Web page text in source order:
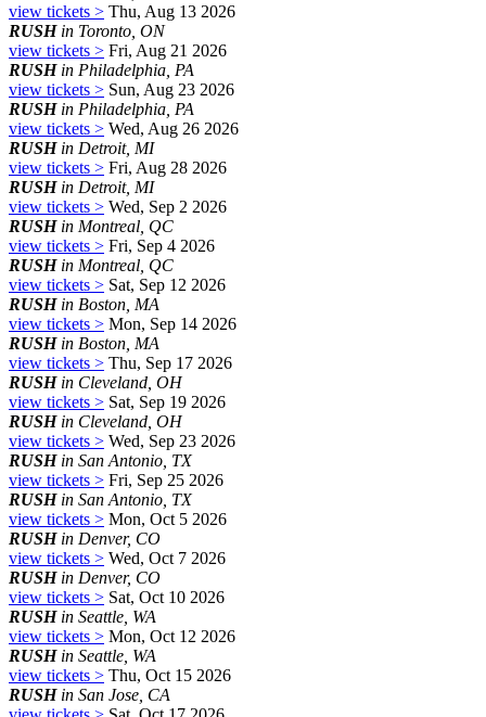
view tickets > Thu, Aug 13 2026
RUSHin Toronto, ON
view tickets > Fri, Aug 21 2026
RUSHin Philadelphia, PA
view tickets > Sun, Aug 23 2026
RUSHin Philadelphia, PA
view tickets > Wed, Aug 26 2026
RUSHin Detroit, MI
view tickets > Fri, Aug 28 2026
RUSHin Detroit, MI
view tickets > Wed, Sep 2 2026
RUSHin Montreal, QC
view tickets > Fri, Sep 4 2026
RUSHin Montreal, QC
view tickets > Sat, Sep 12 2026
RUSHin Boston, MA
view tickets > Mon, Sep 14 2026
RUSHin Boston, MA
view tickets > Thu, Sep 17 2026
RUSHin Cleveland, OH
view tickets > Sat, Sep 19 2026
RUSHin Cleveland, OH
view tickets > Wed, Sep 23 2026
RUSHin San Antonio, TX
view tickets > Fri, Sep 25 2026
RUSHin San Antonio, TX
view tickets > Mon, Oct 5 2026
RUSHin Denver, CO
view tickets > Wed, Oct 7 2026
RUSHin Denver, CO
view tickets > Sat, Oct 10 2026
RUSHin Seattle, WA
view tickets > Mon, Oct 12 2026
RUSHin Seattle, WA
view tickets > Thu, Oct 15 2026
RUSHin San Jose, CA